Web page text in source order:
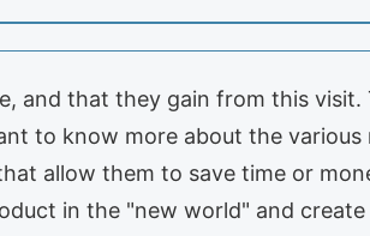
and that they gain from this
to know more about the
allow them to save time or
in the "new world" and create